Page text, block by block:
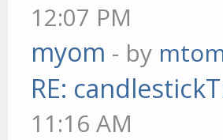
12:07 PM
myom - by
RE:
11:16 AM